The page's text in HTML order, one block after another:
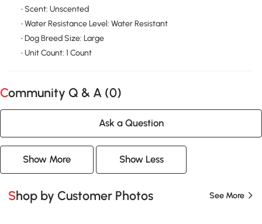
• Scent: Unscented
• Water Resistance Level: Water Resistant
• Dog Breed Size: Large
• Unit Count: 1 Count
Community Q & A (0)
Ask a Question
Show More Show Less
Shop by Customer Photos See More